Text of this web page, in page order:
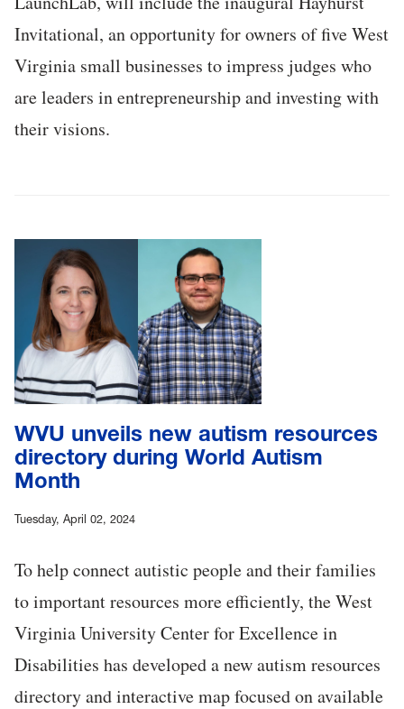
Invitational, an opportunity for owners of five West
Virginia small businesses to impress judges who
are leaders in entrepreneurship and investing with
their visions.
WVU unveils new autism resources
directory during World Autism
Month
Tuesday, April 02, 2024
To help connect autistic people and their families
to important resources more efficiently, the West
Virginia University Center for Excellence in
Disabilities has developed a new autism resources
directory and interactive map focused on available